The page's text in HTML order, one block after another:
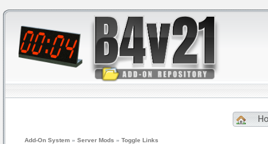
Add-On System » Server Mods » Toggle Links